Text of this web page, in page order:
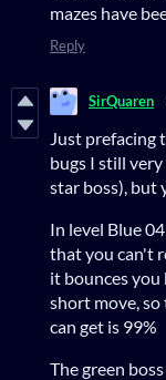
mazes have
Reply
SirQuaren
Just prefacing
bugs I still
star boss), but
In level Blue
that you can't
it bounces you
short move,
can get is 99%
The green